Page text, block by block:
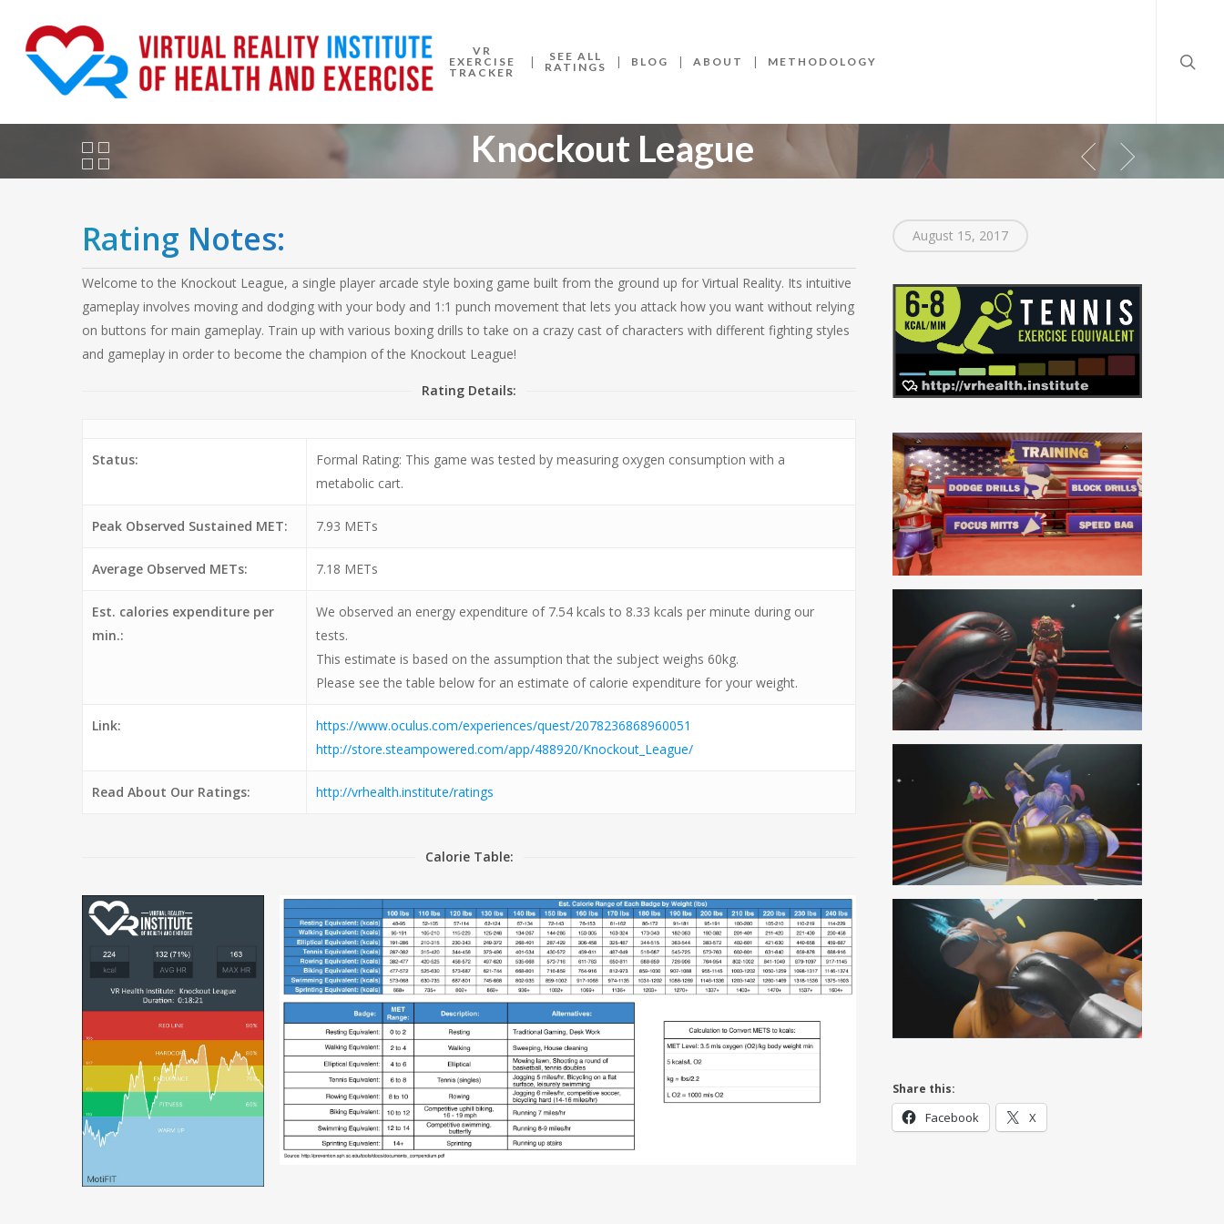
main
content
VR
EXERCISE
TRACKER
SEE ALL
RATINGS
BLOG ABOUT METHODOLOGY
Knockout League
Rating Notes:
Welcome to the Knockout League, a single player arcade style boxing game built from the ground up for Virtual Reality. Its intuitive
gameplay involves moving and dodging with your body and 1:1 punch movement that lets you attack how you want without relying
on buttons for main gameplay. Train up with various boxing drills to take on a crazy cast of characters with different fighting styles
and gameplay in order to become the champion of the Knockout League!
Rating Details:
Status:
Formal Rating: This game was tested by measuring oxygen consumption with a
metabolic cart.
Peak Observed Sustained MET: 7.93 METs
Average Observed METs: 7.18 METs
Est. calories expenditure per
min.:
We observed an energy expenditure of 7.54 kcals to 8.33 kcals per minute during our
tests.
This estimate is based on the assumption that the subject weighs 60kg.
Please see the table below for an estimate of calorie expenditure for your weight.
Link:
https://www.oculus.com/experiences/quest/2078236868960051
http://store.steampowered.com/app/488920/Knockout_League/
Read About Our Ratings: http://vrhealth.institute/ratings
Calorie Table:
August 15, 2017
Share this:
Facebook X